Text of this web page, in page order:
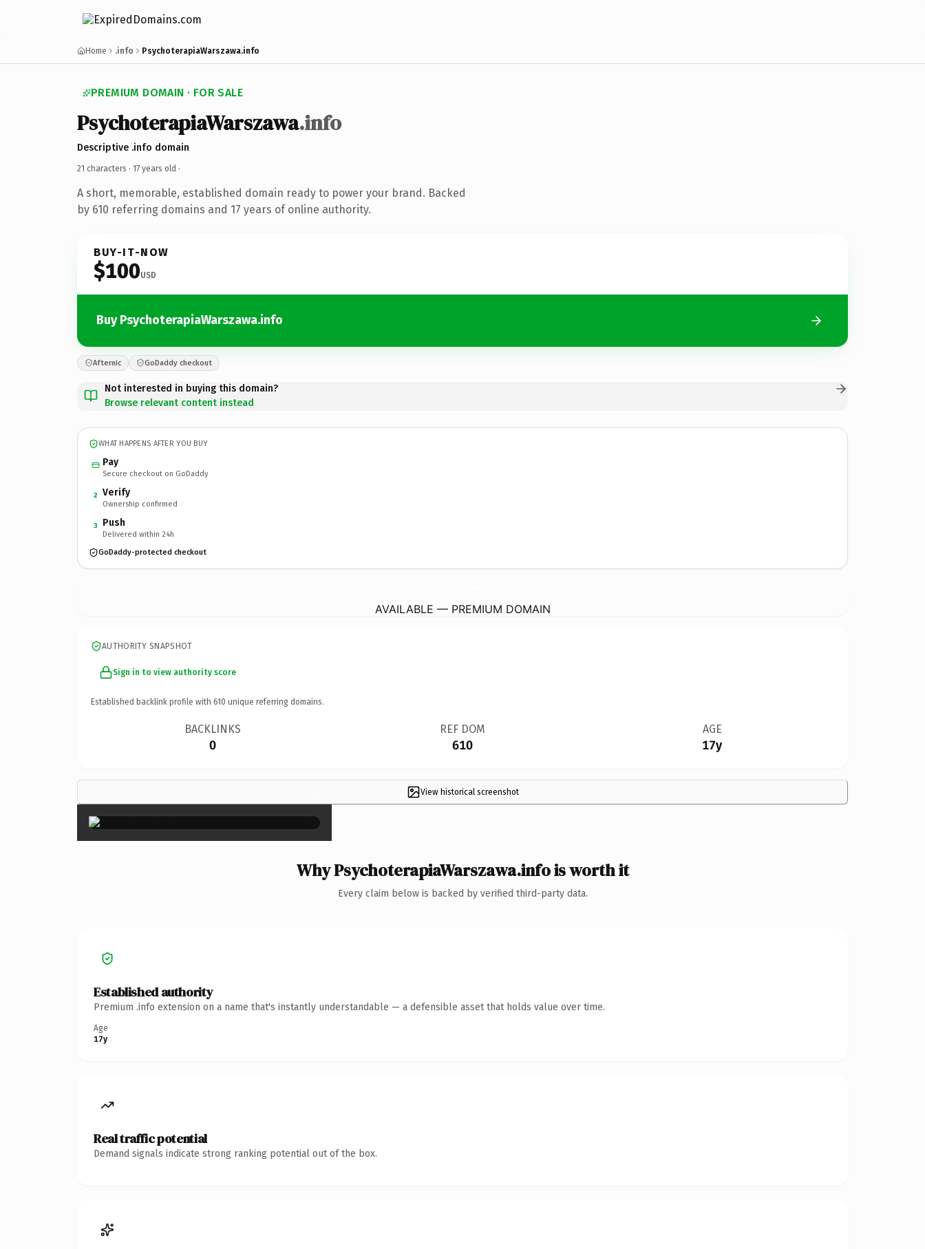
Home .info PsychoterapiaWarszawa.info
PREMIUM DOMAIN · FOR SALE
PsychoterapiaWarszawa.info
Descriptive .info domain
21 characters · 17 years old ·
A short, memorable, established domain ready to power your brand. Backed
by 610 referring domains and 17 years of online authority.
BUY-IT-NOW
$100USD
Buy PsychoterapiaWarszawa.info
Afternic GoDaddy checkout
Not interested in buying this domain?
Browse relevant content instead
WHAT HAPPENS AFTER YOU BUY
Pay
Secure checkout on GoDaddy
2 Verify
Ownership confirmed
3 Push
Delivered within 24h
GoDaddy-protected checkout
AVAILABLE — PREMIUM DOMAIN
AUTHORITY SNAPSHOT
Sign in to view authority score
Established backlink profile with 610 unique referring domains.
BACKLINKS
0
REF DOM
610
AGE
17y
View historical screenshot
×
Why PsychoterapiaWarszawa.info is worth it
Every claim below is backed by verified third-party data.
Established authority
Premium .info extension on a name that's instantly understandable — a defensible asset that holds value over time.
Age
17y
Real traffic potential
Demand signals indicate strong ranking potential out of the box.